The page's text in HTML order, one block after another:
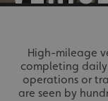
High-mileage
completing
operations or
are seen by